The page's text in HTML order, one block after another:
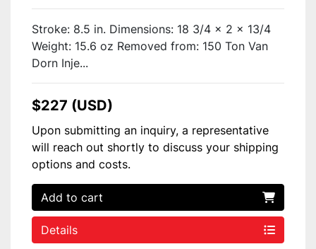
Stroke: 8.5 in. Dimensions: 18 3/4 x 2 x 13/4
Weight: 15.6 oz Removed from: 150 Ton Van
Dorn Inje...
$227 (USD)
Upon submitting an inquiry, a representative
will reach out shortly to discuss your shipping
options and costs.
Add to cart
Details